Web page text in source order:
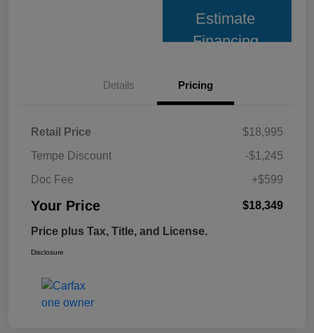
Estimate
Financing
Details Pricing
Retail Price
$18,995
Tempe Discount
-$1,245
Doc Fee
+$599
Your Price $18,349
Price plus Tax, Title, and License.
Disclosure